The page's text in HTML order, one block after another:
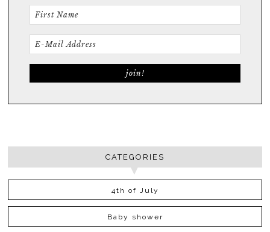
CATEGORIES
4th of July
Baby shower